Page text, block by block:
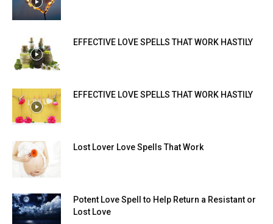
EFFECTIVE LOVE SPELLS THAT WORK HASTILY
EFFECTIVE LOVE SPELLS THAT WORK HASTILY
Lost Lover Love Spells That Work
Potent Love Spell to Help Return a Resistant or
Lost Love